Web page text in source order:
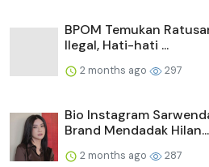
BPOM Temukan
Ilegal, Hati-hati ...
2 months ago 297
Bio Instagram
Brand Mendadak Hilan...
2 months ago 287